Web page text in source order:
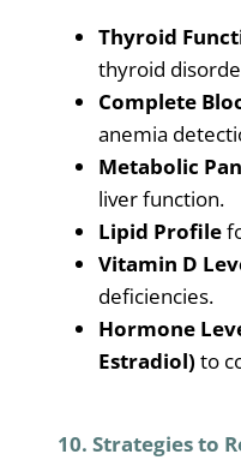
Thyroid
thyroid
Complete
anemia
Metabolic
liver function.
Lipid Profile
Vitamin D
deficiencies.
Hormone
Estradiol) to
10. Strategies to